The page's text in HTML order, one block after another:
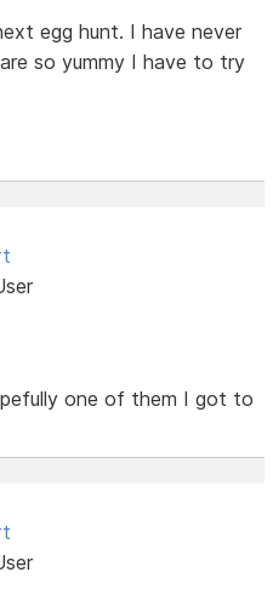
egg hunt. I have never
so yummy I have to try
one of them I got to